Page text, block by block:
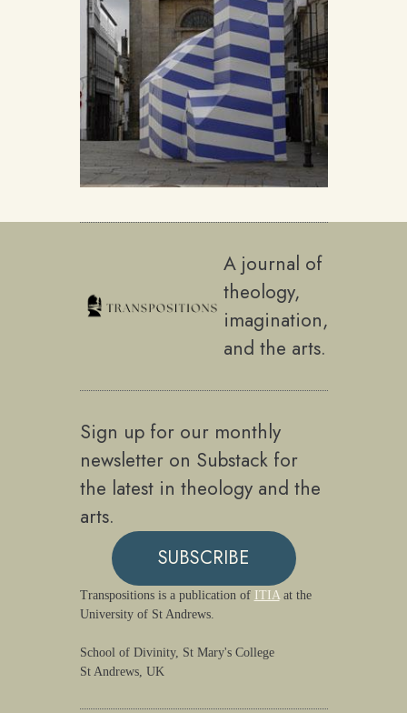
A journal of
theology,
imagination,
and the arts.
Sign up for our monthly
newsletter on Substack for
the latest in theology and the
arts.
SUBSCRIBE
Transpositions is a publication of ITIAat the
University of St Andrews.
School of Divinity, St Mary's College
St Andrews, UK